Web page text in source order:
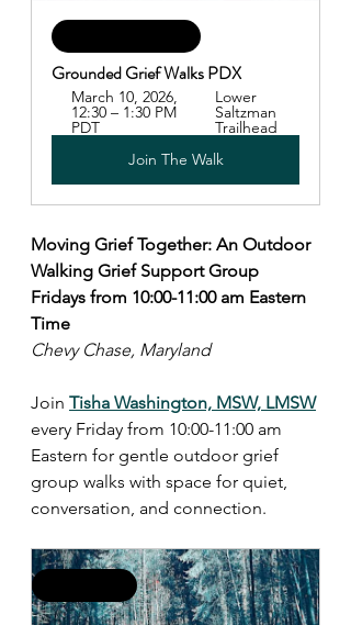
Grounded Grief Walks PDX
March 10, 2026,
12:30 – 1:30 PM
PDT
Lower
Saltzman
Trailhead
Join The Walk
Moving Grief Together: An Outdoor
Walking Grief Support Group
Fridays from 10:00-11:00 am Eastern
Time
Chevy Chase, Maryland
Join Tisha Washington, MSW, LMSW
every Friday from 10:00-11:00 am
Eastern for gentle outdoor grief
group walks with space for quiet,
conversation, and connection.